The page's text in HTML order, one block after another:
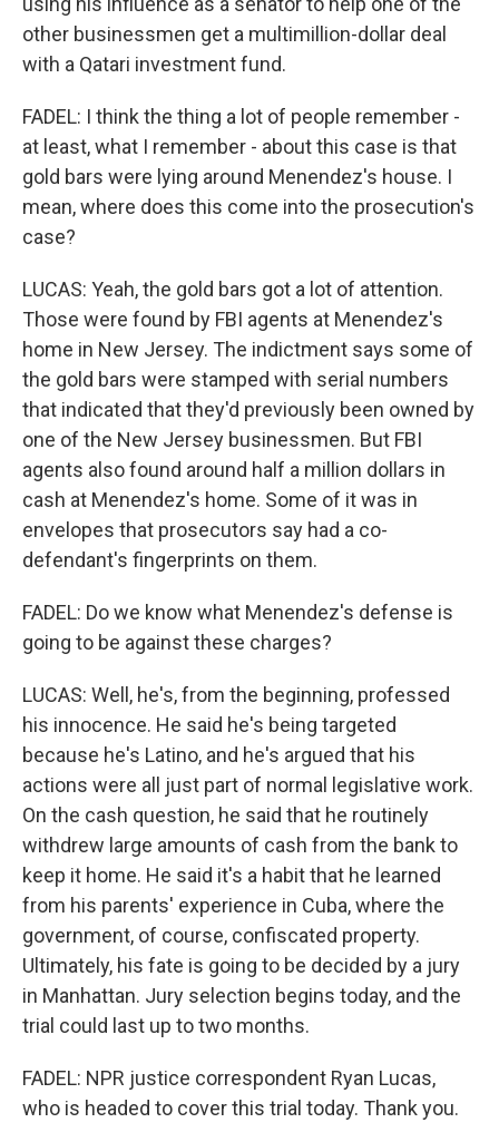
other businessmen get a multimillion-dollar deal
with a Qatari investment fund.
FADEL: I think the thing a lot of people remember -
at least, what I remember - about this case is that
gold bars were lying around Menendez's house. I
mean, where does this come into the prosecution's
case?
LUCAS: Yeah, the gold bars got a lot of attention.
Those were found by FBI agents at Menendez's
home in New Jersey. The indictment says some of
the gold bars were stamped with serial numbers
that indicated that they'd previously been owned by
one of the New Jersey businessmen. But FBI
agents also found around half a million dollars in
cash at Menendez's home. Some of it was in
envelopes that prosecutors say had a co-
defendant's fingerprints on them.
FADEL: Do we know what Menendez's defense is
going to be against these charges?
LUCAS: Well, he's, from the beginning, professed
his innocence. He said he's being targeted
because he's Latino, and he's argued that his
actions were all just part of normal legislative work.
On the cash question, he said that he routinely
withdrew large amounts of cash from the bank to
keep it home. He said it's a habit that he learned
from his parents' experience in Cuba, where the
government, of course, confiscated property.
Ultimately, his fate is going to be decided by a jury
in Manhattan. Jury selection begins today, and the
trial could last up to two months.
FADEL: NPR justice correspondent Ryan Lucas,
who is headed to cover this trial today. Thank you.